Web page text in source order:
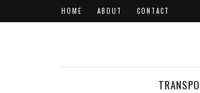
HOME ABOUT CONTACT